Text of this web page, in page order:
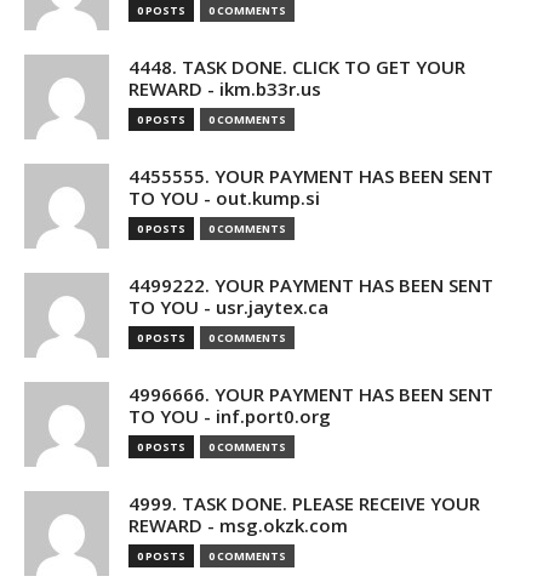
0 POSTS 0 COMMENTS
4448. TASK DONE. CLICK TO GET YOUR
REWARD - ikm.b33r.us
0 POSTS 0 COMMENTS
4455555. YOUR PAYMENT HAS BEEN SENT
TO YOU - out.kump.si
0 POSTS 0 COMMENTS
4499222. YOUR PAYMENT HAS BEEN SENT
TO YOU - usr.jaytex.ca
0 POSTS 0 COMMENTS
4996666. YOUR PAYMENT HAS BEEN SENT
TO YOU - inf.port0.org
0 POSTS 0 COMMENTS
4999. TASK DONE. PLEASE RECEIVE YOUR
REWARD - msg.okzk.com
0 POSTS 0 COMMENTS